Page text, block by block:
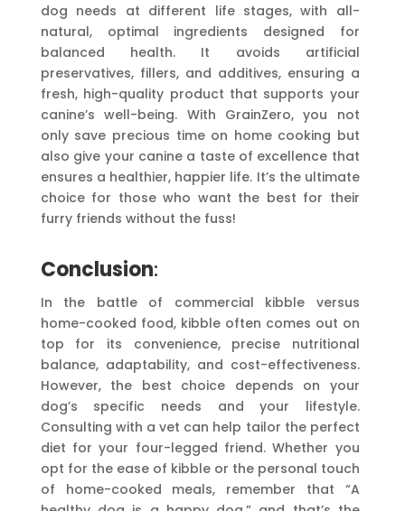
dog needs at different life stages, with all-
natural, optimal ingredients designed for
balanced health. It avoids artificial
preservatives, fillers, and additives, ensuring a
fresh, high-quality product that supports your
canine’s well-being. With GrainZero, you not
only save precious time on home cooking but
also give your canine a taste of excellence that
ensures a healthier, happier life. It’s the ultimate
choice for those who want the best for their
furry friends without the fuss!
Conclusion:
In the battle of commercial kibble versus
home-cooked food, kibble often comes out on
top for its convenience, precise nutritional
balance, adaptability, and cost-effectiveness.
However, the best choice depends on your
dog’s specific needs and your lifestyle.
Consulting with a vet can help tailor the perfect
diet for your four-legged friend. Whether you
opt for the ease of kibble or the personal touch
of home-cooked meals, remember that “A